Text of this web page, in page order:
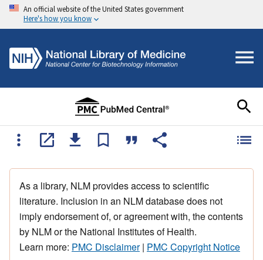
An official website of the United States government
Here's how you know
As a library, NLM provides access to scientific
literature. Inclusion in an NLM database does not
imply endorsement of, or agreement with, the contents
by NLM or the National Institutes of Health.
Learn more: PMC Disclaimer| PMC Copyright Notice